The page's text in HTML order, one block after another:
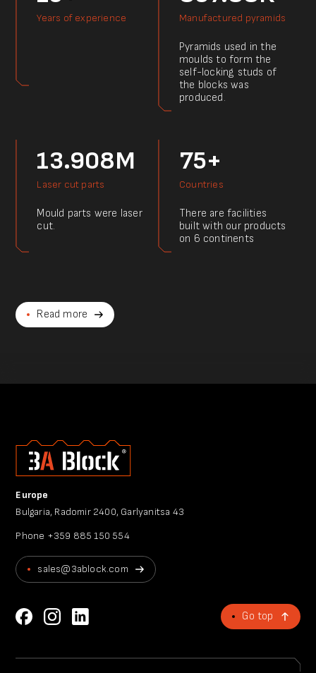
Years of experience Manufactured pyramids
Pyramids used in the
moulds to form the
self-locking studs of
the blocks was
produced.
13.908M
Laser cut parts
Mould parts were laser
cut.
75+
Countries
There are facilities
built with our products
on 6 continents
Read more
Europe
Bulgaria, Radomir 2400, Garlyanitsa 43
Phone +359 885 150 554
sales@3ablock.com
Go top